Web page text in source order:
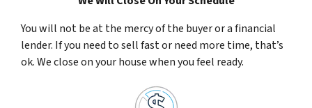
You will not be at the mercy of the buyer or a financial
lender. If you need to sell fast or need more time, that’s
ok. We close on your house when you feel ready.